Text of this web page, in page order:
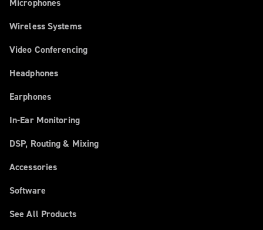
Microphones
Wireless Systems
Video Conferencing
Headphones
Earphones
In-Ear Monitoring
DSP, Routing & Mixing
Accessories
Software
See All Products